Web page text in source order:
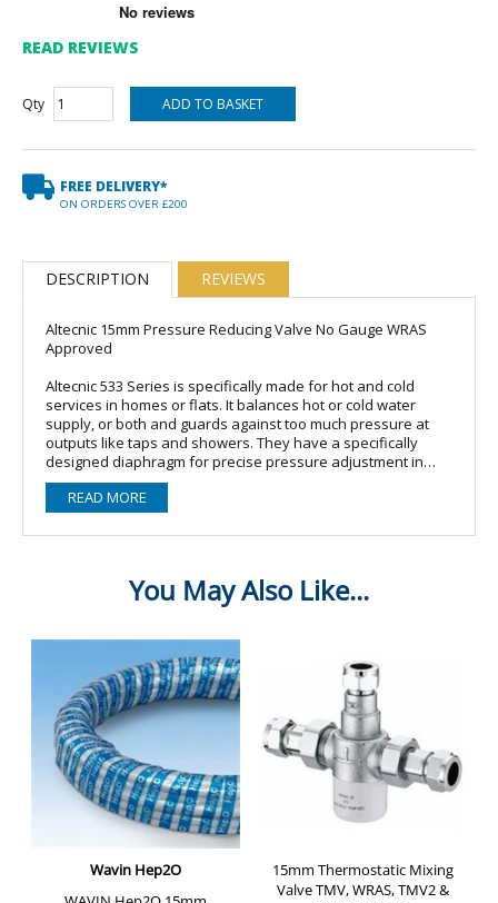
READ REVIEWS
Qty
FREE DELIVERY*
ON ORDERS OVER £200
DESCRIPTION REVIEWS
Altecnic 15mm Pressure Reducing Valve No Gauge WRAS
Approved
Altecnic 533 Series is specifically made for hot and cold
services in homes or flats. It balances hot or cold water
supply, or both and guards against too much pressure at
outputs like taps and showers. They have a specifically
designed diaphragm for precise pressure adjustment in
reaction to variations in downstream pressure. Water noise
may be effectively reduced by the bigger outlet chamber's
low departure velocity. The pressure lowering valve's
primary fault is caused by scale deposits, which are less
is composed of a plastic material with a low coefficient of
diaphragm to give accurate pressure regulation in response
to changes in downstream pressure
The larger outlet chamber creates a low exit velocity which is
effective in reducing water noise
The control stem housing of the cartridge is made from a
plastic material with a low co-efficient of adhesion, which
reduces the probability of scale deposits forming
The cartridge and strainer screen are easily removed for
periodic cleaning and maintenance
Valves for use with copper tube have compression ends
complying with BS EN 1254-2
READ MORE